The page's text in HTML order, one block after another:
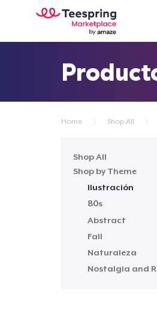
Home Shop All
Shop All
Shop by Theme
Ilustración
80s
Abstract
Fall
Naturaleza
Nostalgia and